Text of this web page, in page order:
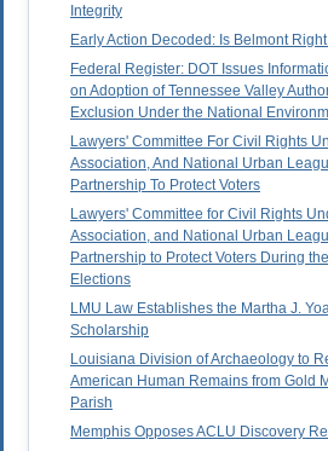
Integrity
Early Action Decoded: Is Belmont
Federal Register: DOT Issues
on Adoption of Tennessee Valley
Exclusion Under the National
Lawyers' Committee For Civil Rights
Association, And National Urban
Partnership To Protect Voters
Lawyers' Committee for Civil Rights
Association, and National Urban
Partnership to Protect Voters During
Elections
LMU Law Establishes the Martha J.
Scholarship
Louisiana Division of Archaeology to
American Human Remains from Gold
Parish
Memphis Opposes ACLU Discovery